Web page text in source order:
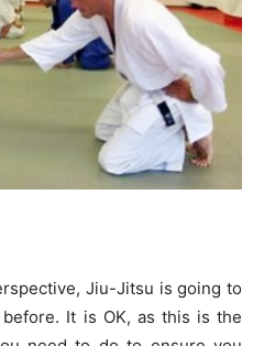
Jiu-Jitsu is going to
It is OK, as this is the